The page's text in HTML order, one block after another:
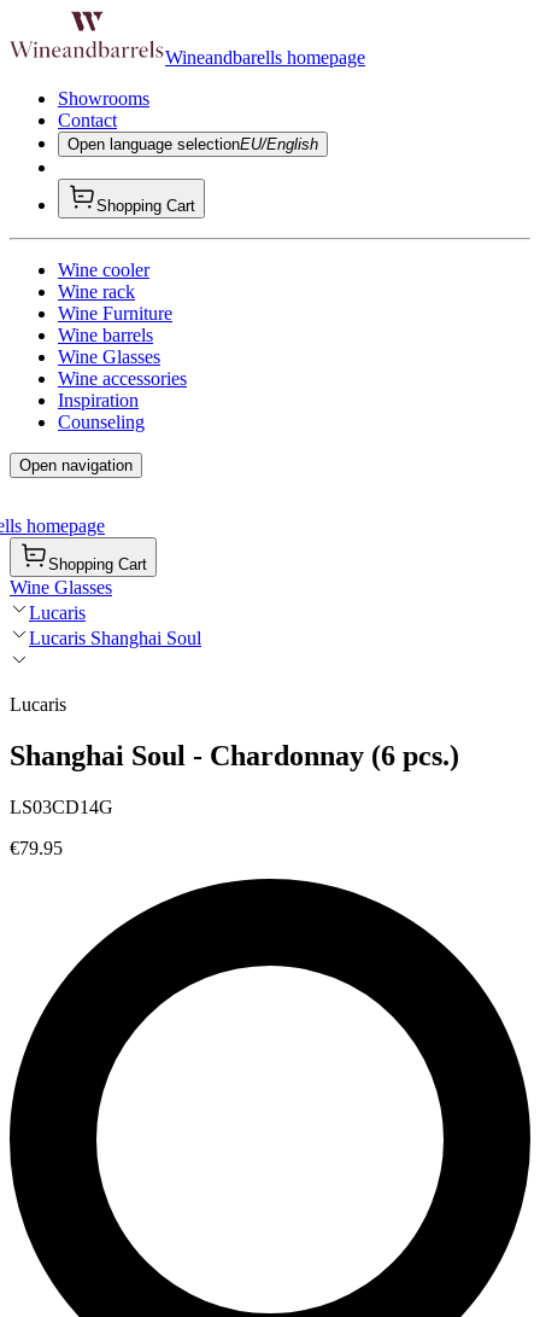
Wineandbarells homepage
Showrooms
Contact
Open language selectionEU/English
Shopping Cart
Wine cooler
Wine rack
Wine Furniture
Wine barrels
Wine Glasses
Wine accessories
Inspiration
Counseling
Open navigation
homepage
Shopping Cart
Wine Glasses
Lucaris
Lucaris Shanghai Soul
Lucaris
Shanghai Soul - Chardonnay (6 pcs.)
LS03CD14G
€79.95